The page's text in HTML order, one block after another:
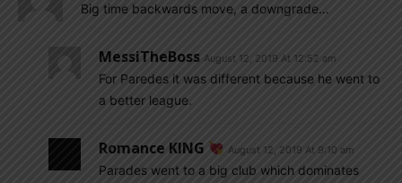
Big time backwards move, a downgrade…
MessiTheBoss August 12, 2019 At 12:52 am
For Paredes it was different because he went to
a better league.
Romance KING August 12, 2019 At 9:10 am
Parades went to a big club which dominates